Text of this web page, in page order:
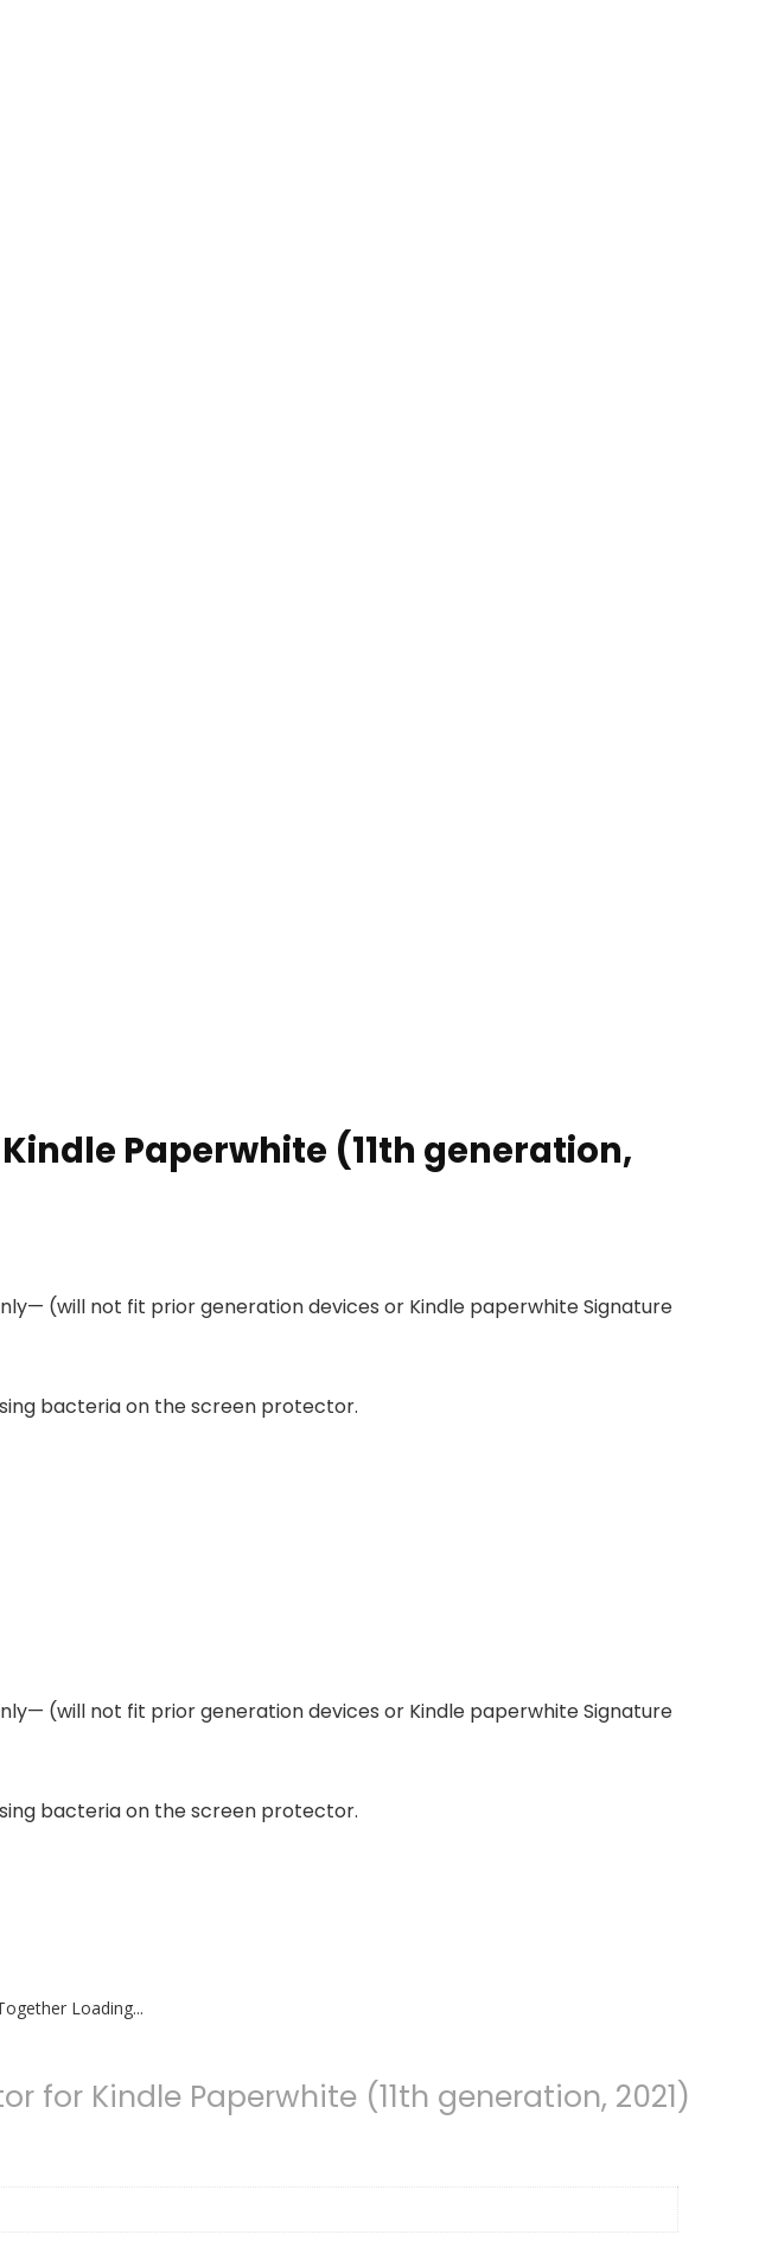
Paperwhite (11th generation,
(will not fit prior generation devices or Kindle paperwhite Signature
bacteria on the screen protector.
(will not fit prior generation devices or Kindle paperwhite Signature
bacteria on the screen protector.
Loading...
for Kindle Paperwhite (11th generation, 2021)